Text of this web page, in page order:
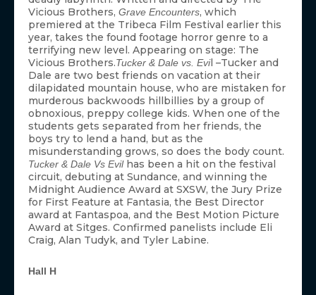
Vicious Brothers, Grave Encounters, which
premiered at the Tribeca Film Festival earlier this
year, takes the found footage horror genre to a
terrifying new level. Appearing on stage: The
Vicious Brothers.Tucker & Dale vs. Evil –Tucker and
Dale are two best friends on vacation at their
dilapidated mountain house, who are mistaken for
murderous backwoods hillbillies by a group of
obnoxious, preppy college kids. When one of the
students gets separated from her friends, the
boys try to lend a hand, but as the
misunderstanding grows, so does the body count.
Tucker & Dale Vs Evilhas been a hit on the festival
circuit, debuting at Sundance, and winning the
Midnight Audience Award at SXSW, the Jury Prize
for First Feature at Fantasia, the Best Director
award at Fantaspoa, and the Best Motion Picture
Award at Sitges. Confirmed panelists include Eli
Craig, Alan Tudyk, and Tyler Labine.
Hall H